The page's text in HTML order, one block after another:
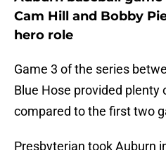
Cam Hill and Bobby
hero role
Game 3 of the series
Blue Hose provided plenty
compared to the first two
Presbyterian took Auburn